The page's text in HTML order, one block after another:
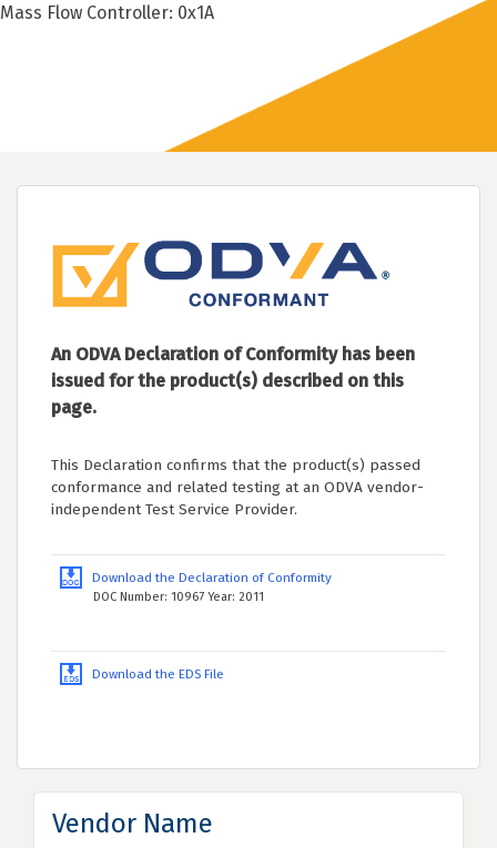
Mass Flow Controller: 0x1A
An ODVA Declaration of Conformity has been
issued for the product(s) described on this
page.
This Declaration confirms that the product(s) passed
conformance and related testing at an ODVA vendor-
independent Test Service Provider.
Download the Declaration of Conformity
DOC Number: 10967 Year: 2011
Download the EDS File
Vendor Name